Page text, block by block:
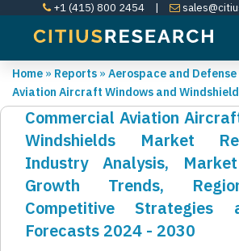
+1 (415) 800 2454 |
Home » Reports » Aerospace and Defense
Aviation Aircraft Windows and
Commercial Aviation
Windshields Market
Industry Analysis,
Growth Trends,
Competitive Strategies
Forecasts 2024 - 2030